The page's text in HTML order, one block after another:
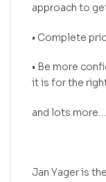
approach to
• Complete
• Be more
it is for the
and lots more…
Jan Yager is